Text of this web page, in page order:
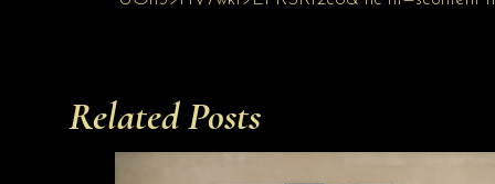
Related Posts